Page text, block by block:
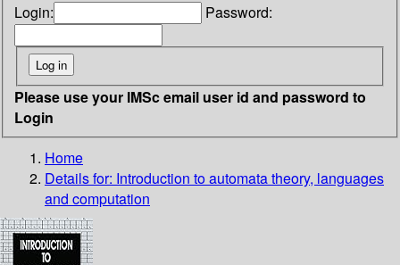
Login: Password:
Please use your IMSc email user id and password to
Login
Home
Details for: Introduction to automata theory, languages
and computation